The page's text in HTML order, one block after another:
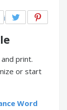
print.
or start
Word